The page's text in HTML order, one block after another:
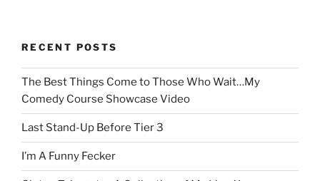
RECENT POSTS
The Best Things Come to Those Who Wait…My
Comedy Course Showcase Video
Last Stand-Up Before Tier 3
I’m A Funny Fecker